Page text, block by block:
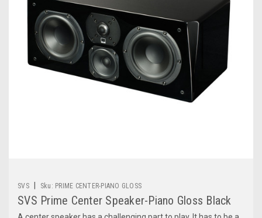
SVS Sku: PRIME CENTER-PIANO GLOSS
SVS Prime Center Speaker-Piano Gloss Black